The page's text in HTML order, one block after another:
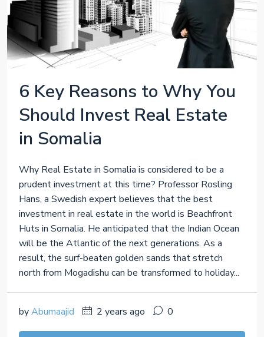
6 Key Reasons to Why You
Should Invest Real Estate
in Somalia
Why Real Estate in Somalia is considered to be a
prudent investment at this time? Professor Rosling
Hans, a Swedish expert believes that the best
investment in real estate in the world is Beachfront
Huts in Somalia. He anticipated that the Indian Ocean
will be the Atlantic of the next generations. As a
result, the surf-beaten golden sands that stretch
north from Mogadishu can be transformed to holiday...
byAbumaajid 2 years ago 0